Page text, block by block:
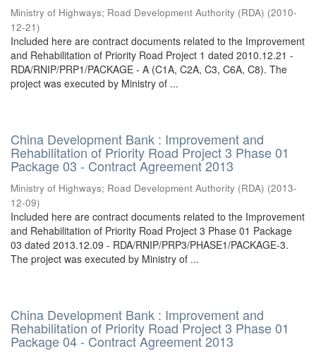
Ministry of Highways; Road Development Authority (RDA) (2010-
12-21)
Included here are contract documents related to the Improvement
and Rehabilitation of Priority Road Project 1 dated 2010.12.21 -
RDA/RNIP/PRP1/PACKAGE - A (C1A, C2A, C3, C6A, C8). The
project was executed by Ministry of ...
China Development Bank : Improvement and
Rehabilitation of Priority Road Project 3 Phase 01
Package 03 - Contract Agreement 2013
Ministry of Highways; Road Development Authority (RDA) (2013-
12-09)
Included here are contract documents related to the Improvement
and Rehabilitation of Priority Road Project 3 Phase 01 Package
03 dated 2013.12.09 - RDA/RNIP/PRP3/PHASE1/PACKAGE-3.
The project was executed by Ministry of ...
China Development Bank : Improvement and
Rehabilitation of Priority Road Project 3 Phase 01
Package 04 - Contract Agreement 2013